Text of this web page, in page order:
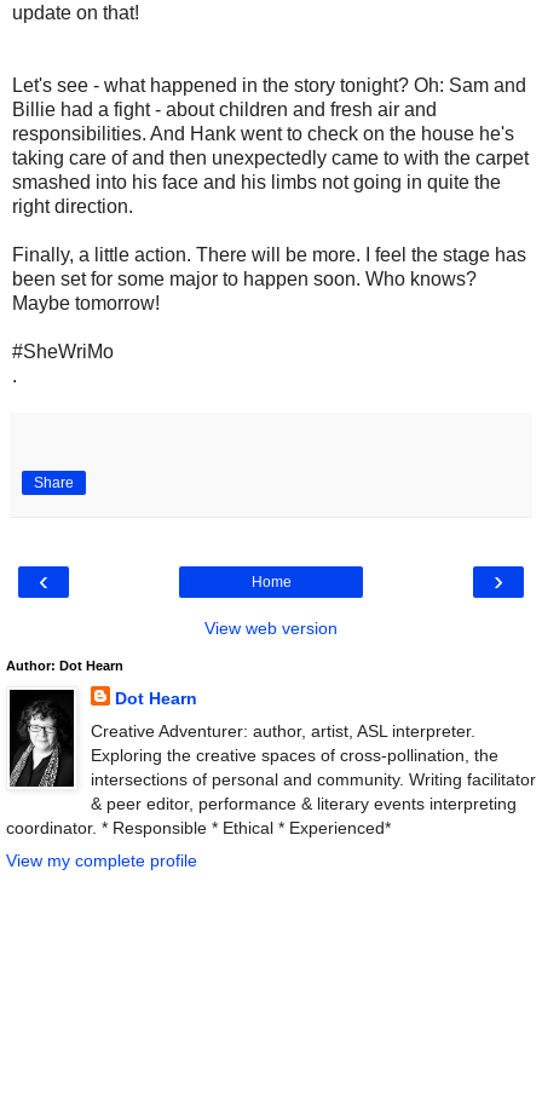
update on that!
Let's see - what happened in the story tonight? Oh: Sam and
Billie had a fight - about children and fresh air and
responsibilities. And Hank went to check on the house he's
taking care of and then unexpectedly came to with the carpet
smashed into his face and his limbs not going in quite the
right direction.
Finally, a little action. There will be more. I feel the stage has
been set for some major to happen soon. Who knows?
Maybe tomorrow!
#SheWriMo
.
Share
‹ ›
Home
View web version
Author: Dot Hearn
Dot Hearn
Creative Adventurer: author, artist, ASL interpreter.
Exploring the creative spaces of cross-pollination, the
intersections of personal and community. Writing facilitator
& peer editor, performance & literary events interpreting
coordinator. * Responsible * Ethical * Experienced*
View my complete profile